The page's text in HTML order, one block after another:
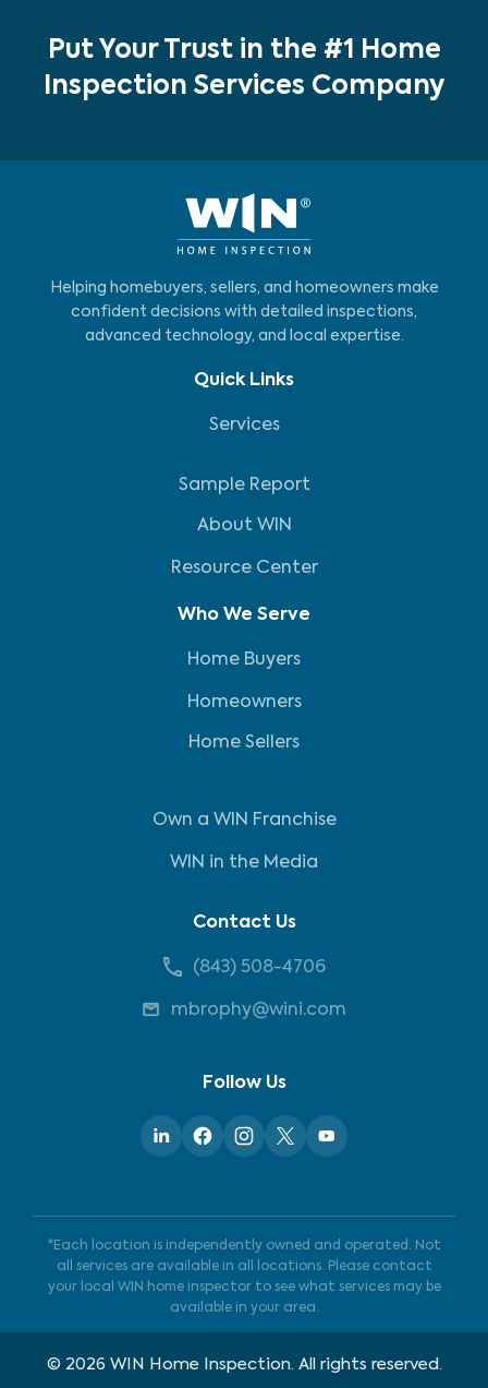
Put Your Trust in the #1 Home
Inspection Services Company
Helping homebuyers, sellers, and homeowners make
confident decisions with detailed inspections,
advanced technology, and local expertise.
Quick Links
Services
Sample Report
About WIN
Resource Center
Who We Serve
Home Buyers
Homeowners
Home Sellers
Own a WIN Franchise
WIN in the Media
Contact Us
(843) 508-4706
mbrophy@wini.com
Follow Us
*Each location is independently owned and operated. Not
all services are available in all locations. Please contact
your local WIN home inspector to see what services may be
available in your area.
© 2026 WIN Home Inspection. All rights reserved.